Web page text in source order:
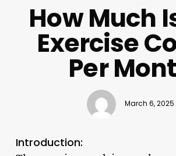
How Much
Exercise
Per
March 6, 2025
Introduction: